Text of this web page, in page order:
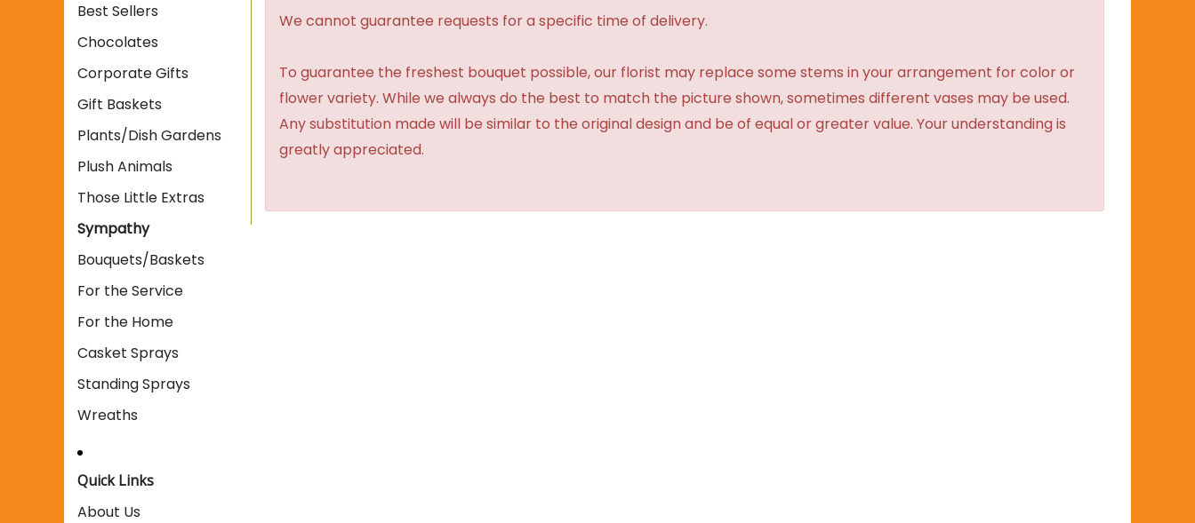
Best Sellers
Chocolates
Corporate Gifts
Gift Baskets
Plants/Dish Gardens
Plush Animals
Those Little Extras
Sympathy
Bouquets/Baskets
For the Service
For the Home
Casket Sprays
Standing Sprays
Wreaths
Quick Links
About Us
We cannot guarantee requests for a specific time of delivery.
To guarantee the freshest bouquet possible, our florist may replace some stems in your arrangement for color or
flower variety. While we always do the best to match the picture shown, sometimes different vases may be used.
Any substitution made will be similar to the original design and be of equal or greater value. Your understanding is
greatly appreciated.